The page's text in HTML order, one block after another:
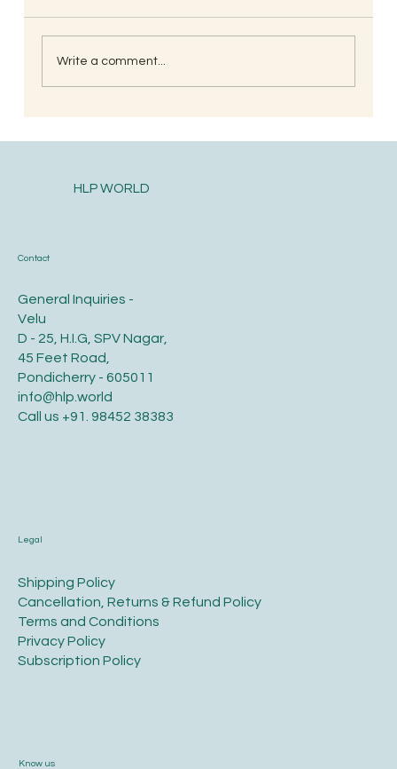
new mother
Write a comment...
Contact
General Inquiries -
Velu
D - 25, H.I.G, SPV Nagar,
45 Feet Road,
Pondicherry - 605011
info@hlp.world
Call us +91. 98452 38383
Legal
​Shipping Policy
​Cancellation, Returns & Refund Policy
Terms and Conditions​
Privacy Policy​
​Subscription Policy
Know us
HLP WORLD